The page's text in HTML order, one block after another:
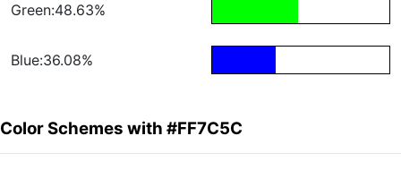
Green:48.63%
Blue:36.08%
Color Schemes with #FF7C5C